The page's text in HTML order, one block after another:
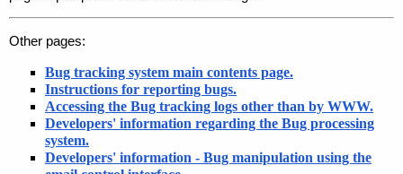
Other pages:
Bug tracking system main contents page.
Instructions for reporting bugs.
Accessing the Bug tracking logs other than by WWW.
Developers' information regarding the Bug processing
system.
Developers' information - Bug manipulation using the